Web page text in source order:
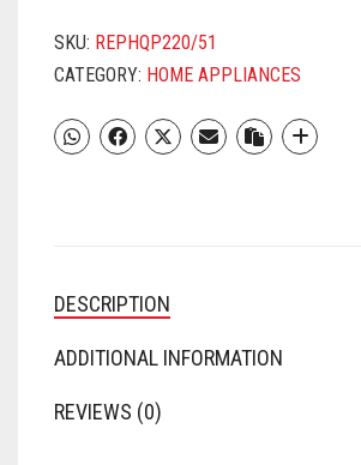
(LIME)
QUANTITY
SKU: REPHQP220/51
CATEGORY: HOME APPLIANCES
DESCRIPTION
ADDITIONAL INFORMATION
REVIEWS (0)